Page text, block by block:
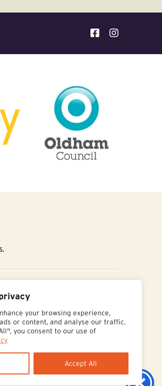
your browsing experience,
or content, and analyse our traffic.
you consent to our use of
Accept All